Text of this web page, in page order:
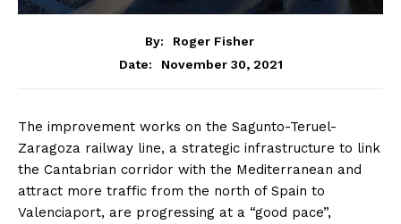
By:
Roger Fisher
Date:
November 30, 2021
The improvement works on the Sagunto-Teruel-
Zaragoza railway line, a strategic infrastructure to link
the Cantabrian corridor with the Mediterranean and
attract more traffic from the north of Spain to
Valenciaport, are progressing at a “good pace”,